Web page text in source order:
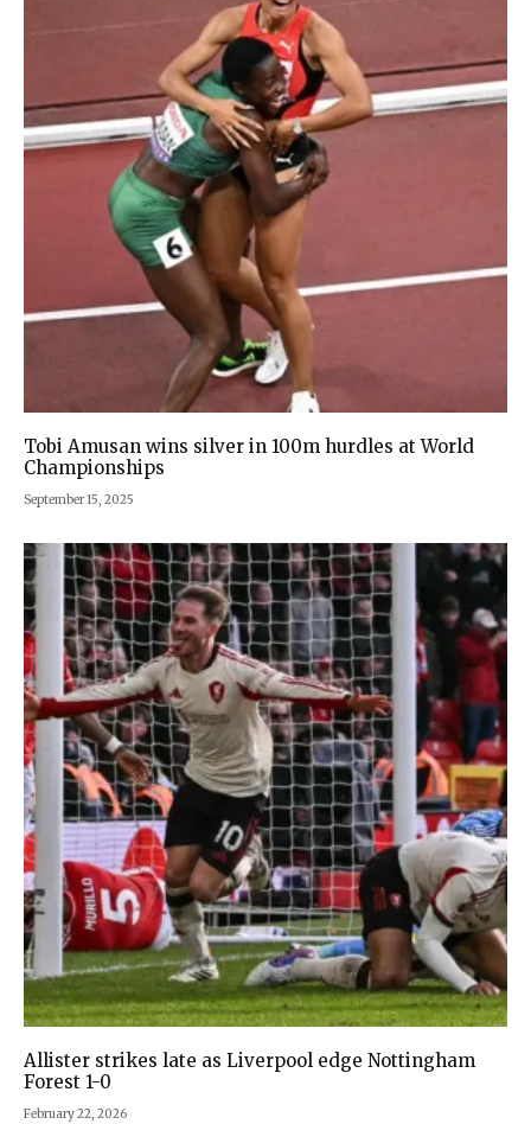
Tobi Amusan wins silver in 100m hurdles at World
Championships
September 15, 2025
Allister strikes late as Liverpool edge Nottingham
Forest 1-0
February 22, 2026